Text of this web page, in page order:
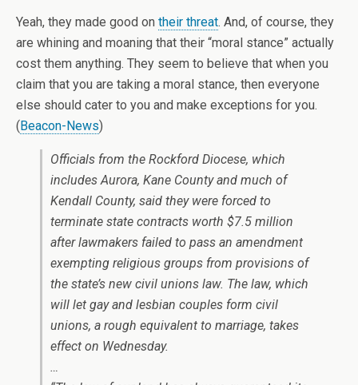
Yeah, they made good on their threat. And, of course, they
are whining and moaning that their “moral stance” actually
cost them anything. They seem to believe that when you
claim that you are taking a moral stance, then everyone
else should cater to you and make exceptions for you.
(Beacon-News)
Officials from the Rockford Diocese, which
includes Aurora, Kane County and much of
Kendall County, said they were forced to
terminate state contracts worth $7.5 million
after lawmakers failed to pass an amendment
exempting religious groups from provisions of
the state’s new civil unions law. The law, which
will let gay and lesbian couples form civil
unions, a rough equivalent to marriage, takes
effect on Wednesday.
…